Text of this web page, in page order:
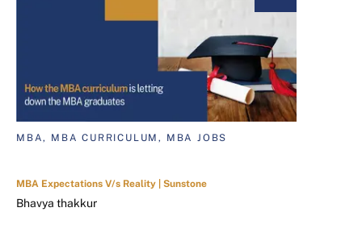
MBA, MBA CURRICULUM, MBA JOBS
MBA Expectations V/s Reality | Sunstone
Bhavya thakkur